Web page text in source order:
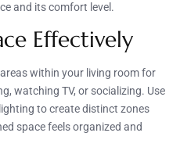
and its comfort level.
Effectively
within your living room for
watching TV, or socializing. Use
to create distinct zones
space feels organized and